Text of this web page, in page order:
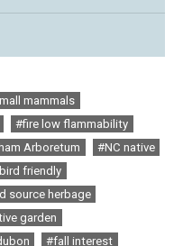
mammals
#fire low flammability
Arboretum
#NC native
friendly
source herbage
garden
#fall interest